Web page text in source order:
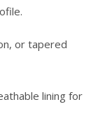
or tapered
lining for